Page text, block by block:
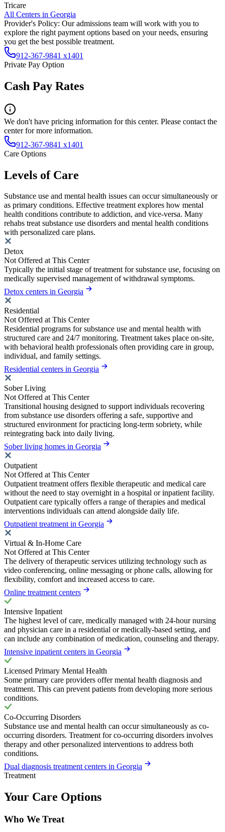
Tricare
All Centers in Georgia
Provider's Policy: Our admissions team will work with you to
explore the right payment options based on your needs, ensuring
you get the best possible treatment.
912-367-9841 x1401
Private Pay Option
Cash Pay Rates
We don't have pricing information for this center. Please contact the
center for more information.
912-367-9841 x1401
Care Options
Levels of Care
Substance use and mental health issues can occur simultaneously or
as primary conditions. Effective treatment explores how mental
health conditions contribute to addiction, and vice-versa. Many
rehabs treat substance use disorders and mental health conditions
with personalized care plans.
Detox
Not Offered at This Center
Typically the initial stage of treatment for substance use, focusing on
medically supervised management of withdrawal symptoms.
Detox centers in Georgia
Residential
Not Offered at This Center
Residential programs for substance use and mental health with
structured care and 24/7 monitoring. Treatment takes place on-site,
with behavioral health professionals often providing care in group,
individual, and family settings.
Residential centers in Georgia
Sober Living
Not Offered at This Center
Transitional housing designed to support individuals recovering
from substance use disorders offering a safe, supportive and
structured environment for practicing long-term sobriety, while
reintegrating back into daily living.
Sober living homes in Georgia
Outpatient
Not Offered at This Center
Outpatient treatment offers flexible therapeutic and medical care
without the need to stay overnight in a hospital or inpatient facility.
Outpatient care typically offers a range of therapies and medical
interventions individuals can attend alongside daily life.
Outpatient treatment in Georgia
Virtual & In-Home Care
Not Offered at This Center
The delivery of therapeutic services utilizing technology such as
video conferencing, online messaging or phone calls, allowing for
flexibility, comfort and increased access to care.
Online treatment centers
Intensive Inpatient
The highest level of care, medically managed with 24-hour nursing
and physician care in a residential or medically-based setting, and
can include any combination of medication, counseling and therapy.
Intensive inpatient centers in Georgia
Licensed Primary Mental Health
Some primary care providers offer mental health diagnosis and
treatment. This can prevent patients from developing more serious
conditions.
Co-Occurring Disorders
Substance use and mental health can occur simultaneously as co-
occurring disorders. Treatment for co-occurring disorders involves
therapy and other personalized interventions to address both
conditions.
Dual diagnosis treatment centers in Georgia
Treatment
Your Care Options
Who We Treat